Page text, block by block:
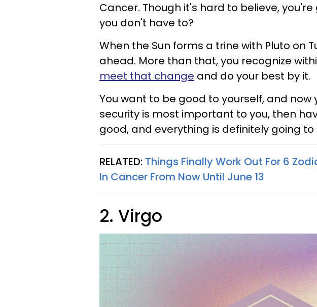
Cancer. Though it's hard to believe, you're
you don't have to?
When the Sun forms a trine with Pluto on
ahead. More than that, you recognize
meet that change and do your best by it.
You want to be good to yourself, and now
security is most important to you, then
good, and everything is definitely going to
RELATED: Things Finally Work Out For 6
In Cancer From Now Until June 13
2. Virgo